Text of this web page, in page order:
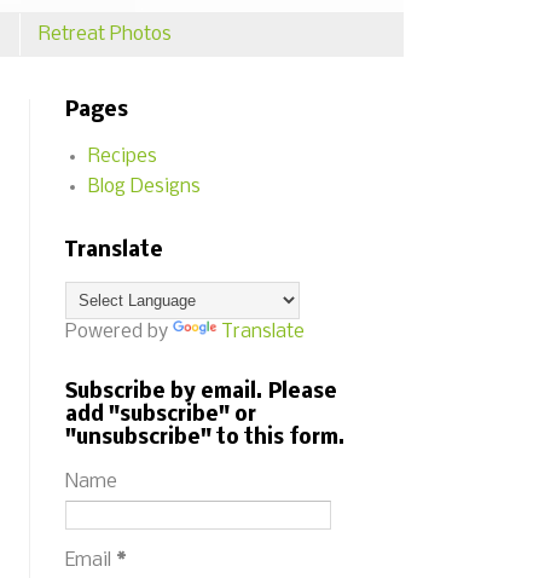
Retreat Photos
Pages
Recipes
Blog Designs
Translate
Powered by Translate
Subscribe by email. Please
add "subscribe" or
"unsubscribe" to this form.
Name
Email *